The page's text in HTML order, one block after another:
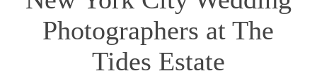
Photographers at The
Tides Estate